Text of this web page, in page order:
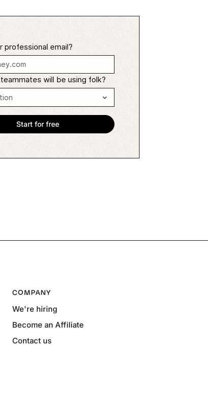
professional email?
will be using folk?
COMPANY
We're hiring
Become an Affiliate
Contact us